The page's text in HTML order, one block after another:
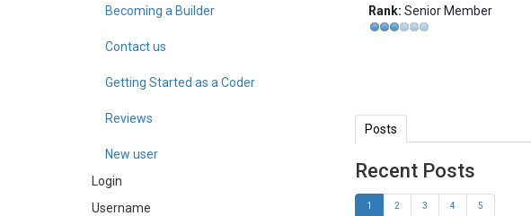
Becoming a Builder
Contact us
Getting Started as a Coder
Reviews
New user
Login
Username
Rank: Senior Member
Posts
Recent Posts
1 2 3 4 5